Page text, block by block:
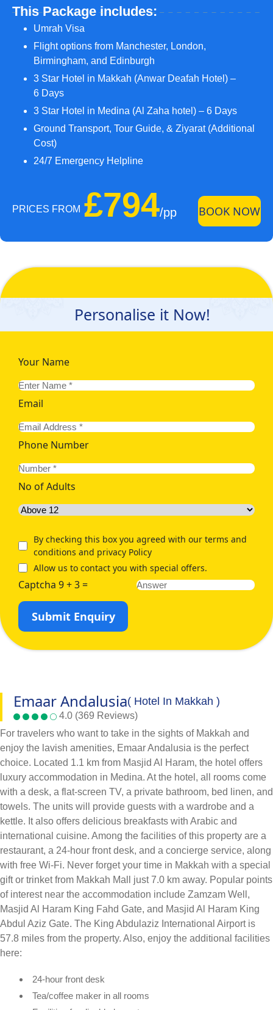
This Package includes:
Umrah Visa
Flight options from Manchester, London,
Birmingham, and Edinburgh
3 Star Hotel in Makkah (Anwar Deafah Hotel) –
6 Days
3 Star Hotel in Medina (Al Zaha hotel) – 6 Days
Ground Transport, Tour Guide, & Ziyarat (Additional
Cost)
24/7 Emergency Helpline
PRICES FROM £794/pp BOOK NOW
Personalise it Now!
Your Name
Email
Phone Number
No of Adults
By checking this box you agreed with our terms and
conditions and privacy Policy
Allow us to contact you with special offers.
Captcha 9 + 3 =
Submit Enquiry
Emaar Andalusia( Hotel In Makkah )
4.0 (369 Reviews)
For travelers who want to take in the sights of Makkah and
enjoy the lavish amenities, Emaar Andalusia is the perfect
choice. Located 1.1 km from Masjid Al Haram, the hotel offers
luxury accommodation in Medina. At the hotel, all rooms come
with a desk, a flat-screen TV, a private bathroom, bed linen, and
towels. The units will provide guests with a wardrobe and a
kettle. It also offers delicious breakfasts with Arabic and
international cuisine. Among the facilities of this property are a
restaurant, a 24-hour front desk, and a concierge service, along
with free Wi-Fi. Never forget your time in Makkah with a special
gift or trinket from Makkah Mall just 7.0 km away. Popular points
of interest near the accommodation include Zamzam Well,
Masjid Al Haram King Fahd Gate, and Masjid Al Haram King
Abdul Aziz Gate. The King Abdulaziz International Airport is
57.8 miles from the property. Also, enjoy the additional facilities
here:
24-hour front desk
Tea/coffee maker in all rooms